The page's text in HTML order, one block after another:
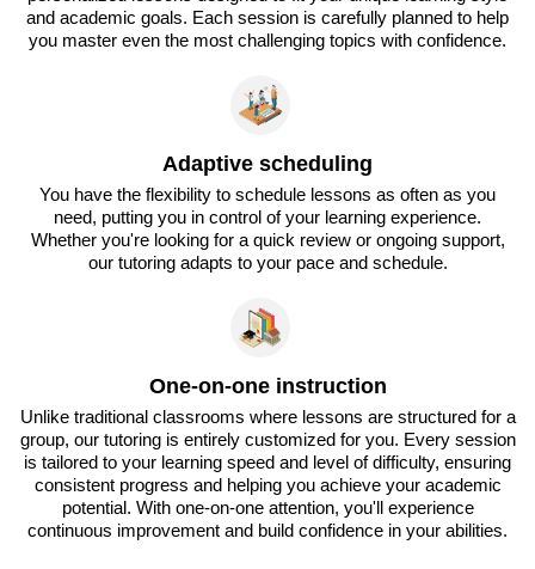
and academic goals. Each session is carefully planned to help
you master even the most challenging topics with confidence.
Adaptive scheduling
You have the flexibility to schedule lessons as often as you
need, putting you in control of your learning experience.
Whether you're looking for a quick review or ongoing support,
our tutoring adapts to your pace and schedule.
One-on-one instruction
Unlike traditional classrooms where lessons are structured for a
group, our tutoring is entirely customized for you. Every session
is tailored to your learning speed and level of difficulty, ensuring
consistent progress and helping you achieve your academic
potential. With one-on-one attention, you'll experience
continuous improvement and build confidence in your abilities.